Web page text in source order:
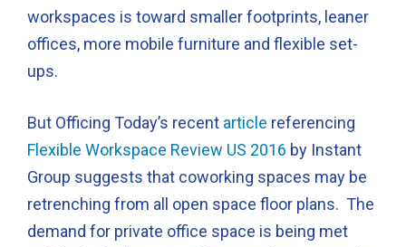
workspaces is toward smaller footprints, leaner
offices, more mobile furniture and flexible set-
ups.
But Officing Today’s recent article referencing
Flexible Workspace Review US 2016 by Instant
Group suggests that coworking spaces may be
retrenching from all open space floor plans. The
demand for private office space is being met